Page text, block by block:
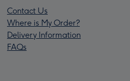
Contact Us
Where is My Order?
Delivery Information
FAQs